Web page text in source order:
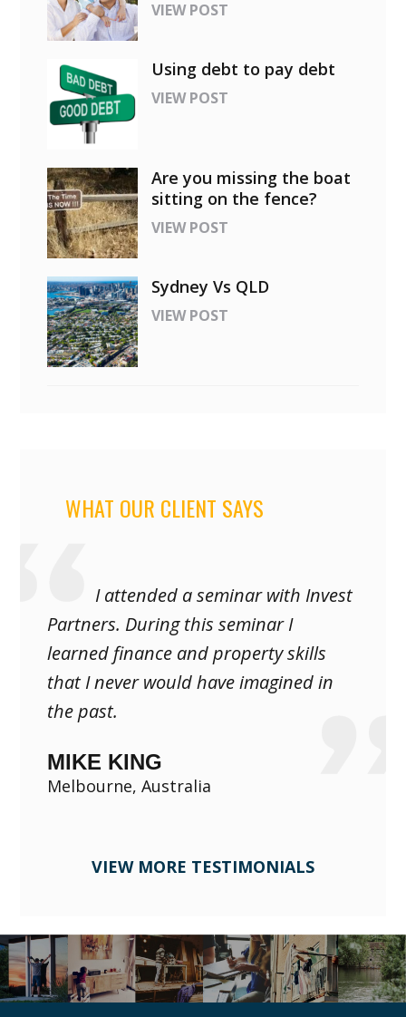
VIEW POST
Using debt to pay debt
VIEW POST
Are you missing the boat
sitting on the fence?
VIEW POST
Sydney Vs QLD
VIEW POST
WHAT OUR CLIENT SAYS
I attended a seminar with Invest
Partners. During this seminar I
learned finance and property skills
that I never would have imagined in
the past.
MIKE KING
Melbourne, Australia
VIEW MORE TESTIMONIALS